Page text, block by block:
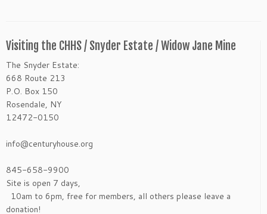
Visiting the CHHS / Snyder Estate / Widow Jane Mine
The Snyder Estate:
668 Route 213
P.O. Box 150
Rosendale, NY
12472-0150
info@centuryhouse.org
845-658-9900
Site is open 7 days,
10am to 6pm, free for members, all others please leave a
donation!